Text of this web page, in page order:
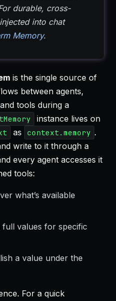
durable, cross-
into chat
Memory.
is the single source of
between agents,
tools during a
instance lives on
as context.memory .
write to it through a
every agent accesses it
tools:
what’s available
values for specific
a value under the
For a quick